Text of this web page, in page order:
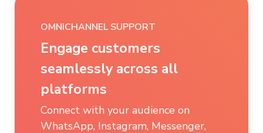
LIVE CHAT WITH SMART HANDOFF
Seamlessly bridge
automated support with
human expertise
Transition effortlessly from AI
responses to live chat for complex